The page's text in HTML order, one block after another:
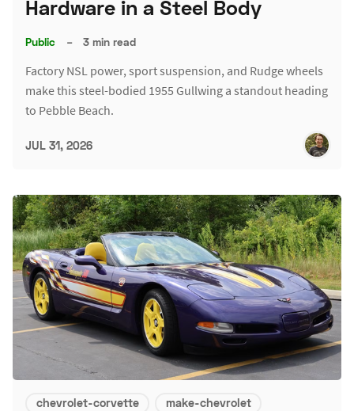
Hardware in a Steel Body
Public – 3 min read
Factory NSL power, sport suspension, and Rudge wheels
make this steel-bodied 1955 Gullwing a standout heading
to Pebble Beach.
JUL 31, 2026
chevrolet-corvette
make-chevrolet